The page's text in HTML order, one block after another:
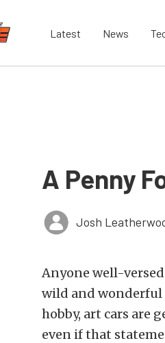
Latest News
A Penny
Josh
Anyone well-
wild and wonderful
hobby, art cars are
even if that